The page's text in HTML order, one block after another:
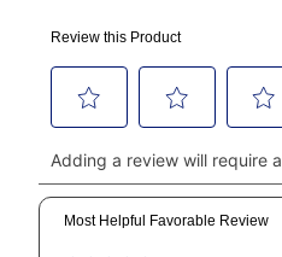
made, your local store will
money orders, and all
continue to pay online. If
payments, please go to
click on “Register.”
Can I pay out my lease